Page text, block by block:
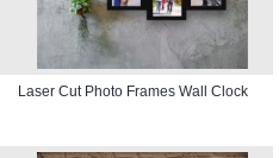
Laser Cut Photo Frames Wall Clock